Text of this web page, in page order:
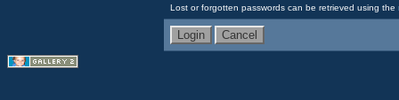
Lost or forgotten passwords can be retrieved using the